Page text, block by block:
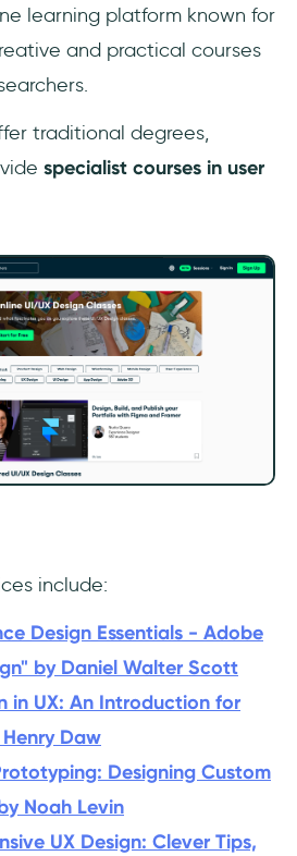
learning platform known for
and practical courses
traditional degrees,
specialist courses in user
include:
Design Essentials - Adobe
by Daniel Walter Scott
in UX: An Introduction for
Daw
Designing Custom
Noah Levin
UX Design: Clever Tips,